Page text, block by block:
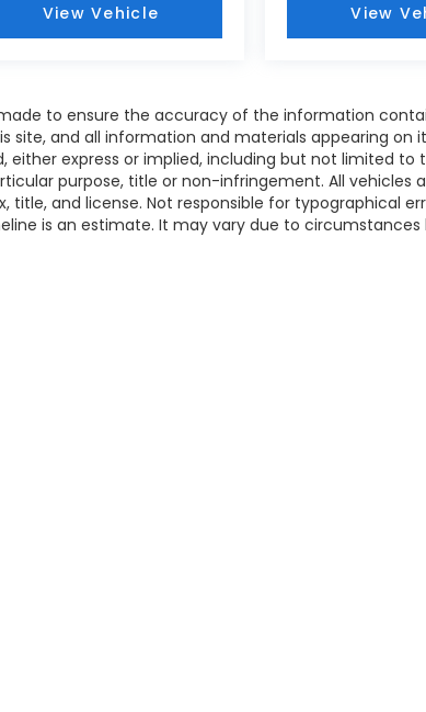
View Vehicle View
to ensure the accuracy of the information
site, and all information and materials appearing on
either express or implied, including but not limited to
purpose, title or non-infringement. All vehicles
title, and license. Not responsible for typographical
is an estimate. It may vary due to circumstances